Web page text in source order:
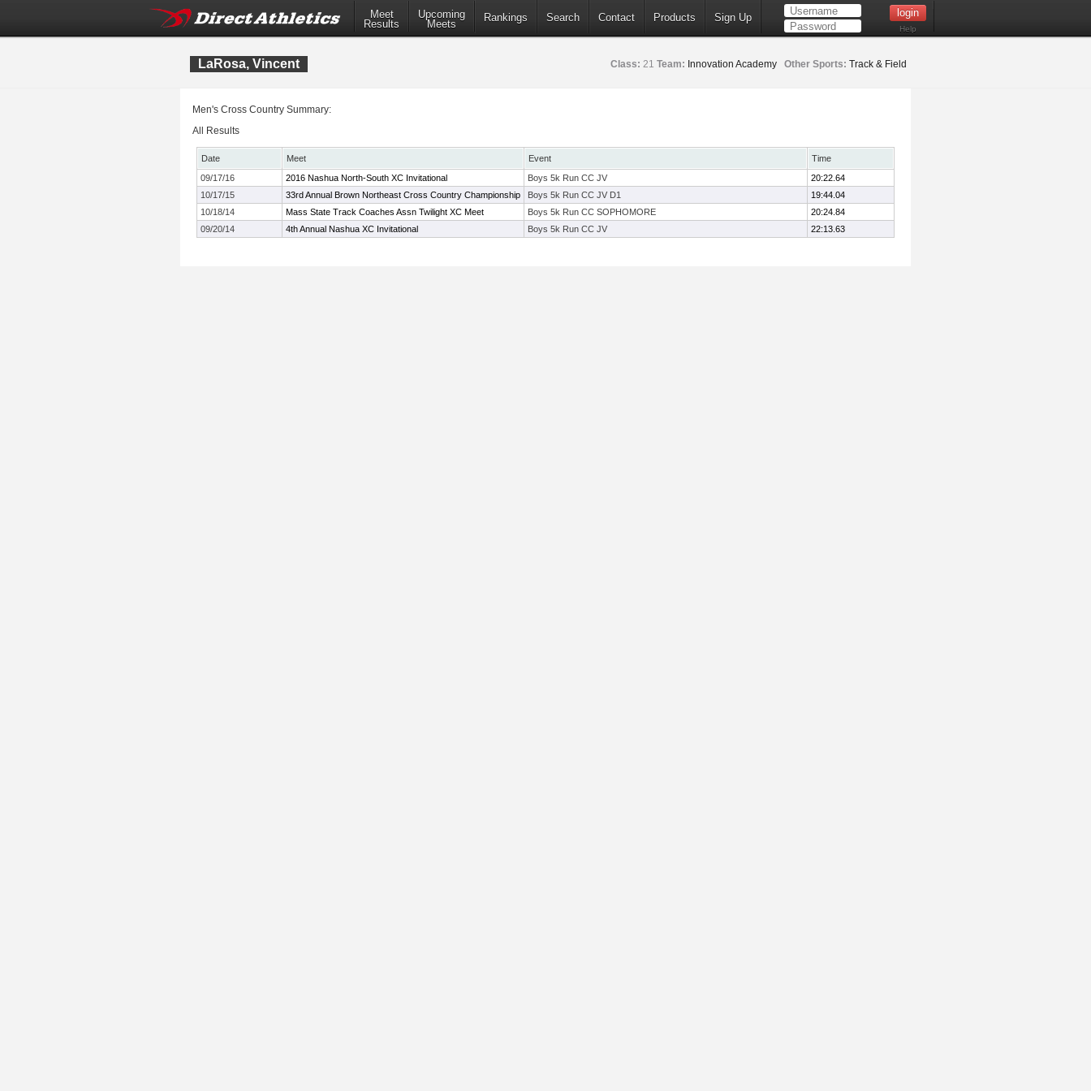
Meet
Results
Upcoming
Meets
Rankings Search Contact Products Sign Up
Help
LaRosa, Vincent Class: 21 Team: Innovation Academy Other Sports: Track & Field
Men's Cross Country Summary:
All Results
Date Meet Event
Time
09/17/16
2016 Nashua North-South XC Invitational Boys 5k Run CC JV
20:22.64
10/17/15
33rd Annual Brown Northeast Cross Country Championship Boys 5k Run CC JV D1
19:44.04
10/18/14
Mass State Track Coaches Assn Twilight XC Meet Boys 5k Run CC SOPHOMORE
20:24.84
09/20/14
4th Annual Nashua XC Invitational Boys 5k Run CC JV 22:13.63